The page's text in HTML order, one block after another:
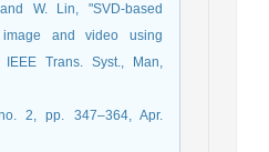
W. Lin, "SVD-based
and video using
IEEE Trans. Syst., Man,
2, pp. 347–364, Apr.